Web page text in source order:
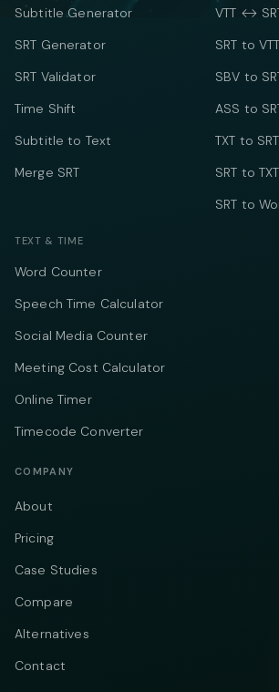
Subtitle Generator
SRT Generator
SRT Validator
Time Shift
Subtitle to Text
Merge SRT
VTT ↔
SRT to VTT
SBV to
ASS to
TXT to SRT
SRT to TXT
SRT to
TEXT & TIME
Word Counter
Speech Time Calculator
Social Media Counter
Meeting Cost Calculator
Online Timer
Timecode Converter
COMPANY
About
Pricing
Case Studies
Compare
Alternatives
Contact